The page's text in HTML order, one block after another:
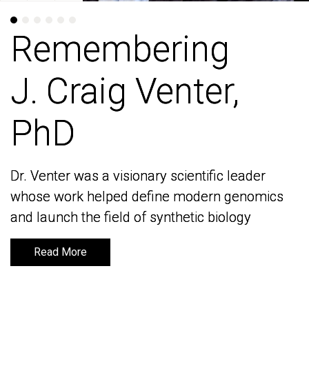
Remembering
J. Craig Venter,
PhD
Dr. Venter was a visionary scientific leader
whose work helped define modern genomics
and launch the field of synthetic biology
Read More
Remembering
J. Craig Venter,
PhD
Dr. Venter was a visionary scientific leader
whose work helped define modern genomics
and launch the field of synthetic biology
Read More